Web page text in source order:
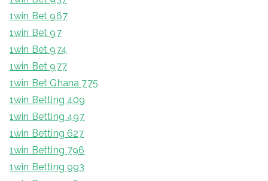
1win Bet 967
1win Bet 97
1win Bet 974
1win Bet 977
1win Bet Ghana 775
1win Betting 409
1win Betting 497
1win Betting 627
1win Betting 796
1win Betting 993